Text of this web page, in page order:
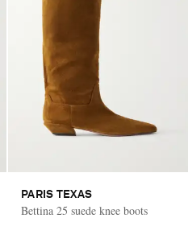
PARIS TEXAS
Bettina 25 suede knee boots